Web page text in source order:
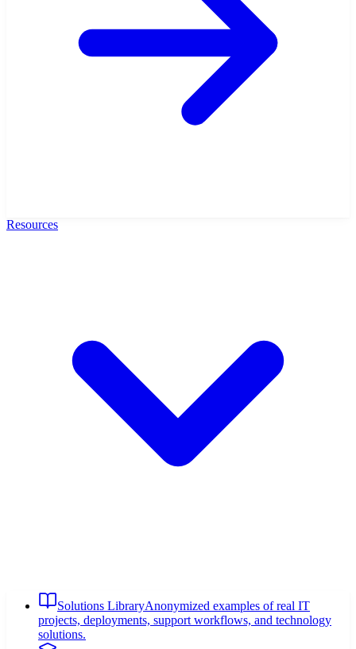
Resources
Solutions LibraryAnonymized examples of real IT
projects, deployments, support workflows, and technology
solutions.